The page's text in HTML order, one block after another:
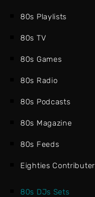
80s Playlists
80s TV
80s Games
80s Radio
80s Podcasts
80s Magazine
80s Feeds
Eighties Contributer
80s DJs Sets